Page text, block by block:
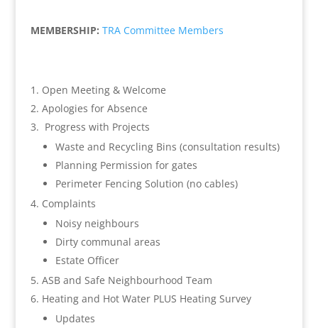
MEMBERSHIP: TRA Committee Members
Open Meeting & Welcome
Apologies for Absence
Progress with Projects
Waste and Recycling Bins (consultation results)
Planning Permission for gates
Perimeter Fencing Solution (no cables)
Complaints
Noisy neighbours
Dirty communal areas
Estate Officer
ASB and Safe Neighbourhood Team
Heating and Hot Water PLUS Heating Survey
Updates